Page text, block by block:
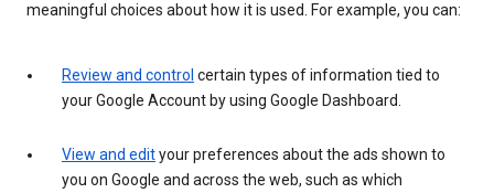
meaningful choices about how it is used. For example, you can:
Review and control certain types of information tied to
your Google Account by using Google Dashboard.
View and edityour preferences about the ads shown to
you on Google and across the web, such as which